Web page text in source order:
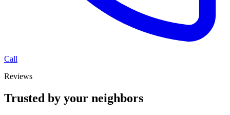
Call
Reviews
Trusted by your neighbors